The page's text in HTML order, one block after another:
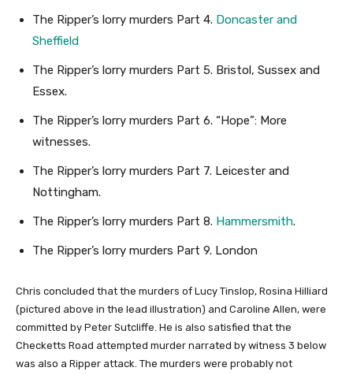
The Ripper’s lorry murders Part 4. Doncaster and
Sheffield
The Ripper’s lorry murders Part 5. Bristol, Sussex and
Essex.
The Ripper’s lorry murders Part 6. “Hope”: More
witnesses.
The Ripper’s lorry murders Part 7. Leicester and
Nottingham.
The Ripper’s lorry murders Part 8. Hammersmith.
The Ripper’s lorry murders Part 9. London
Chris concluded that the murders of Lucy Tinslop, Rosina Hilliard
(pictured above in the lead illustration) and Caroline Allen, were
committed by Peter Sutcliffe. He is also satisfied that the
Checketts Road attempted murder narrated by witness 3 below
was also a Ripper attack. The murders were probably not